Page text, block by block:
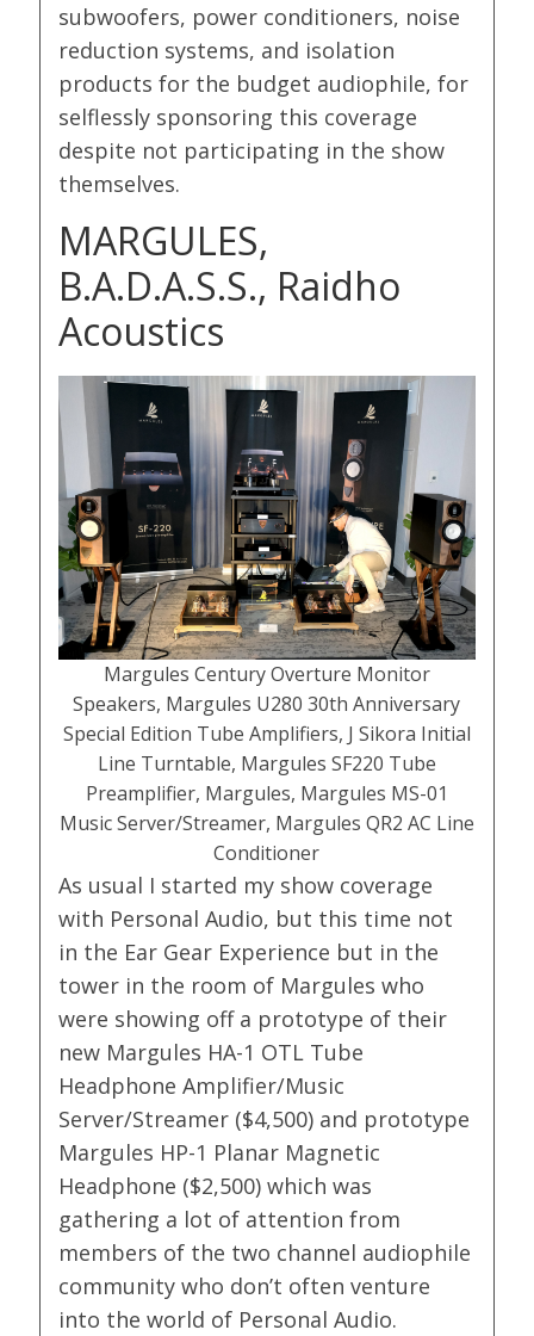
subwoofers, power conditioners, noise
reduction systems, and isolation
products for the budget audiophile, for
selflessly sponsoring this coverage
despite not participating in the show
themselves.
MARGULES,
B.A.D.A.S.S., Raidho
Acoustics
Margules Century Overture Monitor
Speakers, Margules U280 30th Anniversary
Special Edition Tube Amplifiers, J Sikora Initial
Line Turntable, Margules SF220 Tube
Preamplifier, Margules, Margules MS-01
Music Server/Streamer, Margules QR2 AC Line
Conditioner
As usual I started my show coverage
with Personal Audio, but this time not
in the Ear Gear Experience but in the
tower in the room of Margules who
were showing off a prototype of their
new Margules HA-1 OTL Tube
Headphone Amplifier/Music
Server/Streamer ($4,500) and prototype
Margules HP-1 Planar Magnetic
Headphone ($2,500) which was
gathering a lot of attention from
members of the two channel audiophile
community who don’t often venture
into the world of Personal Audio.